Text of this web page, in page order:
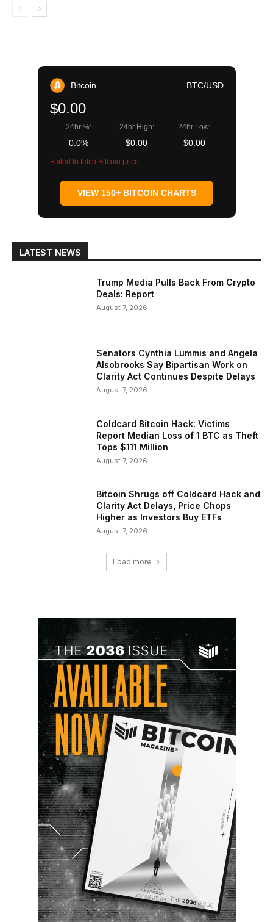
Bitcoin BTC/USD
$0.00
24hr %:
0.0%
24hr High:
$0.00
24hr Low:
$0.00
Failed to fetch Bitcoin price
VIEW 150+ BITCOIN CHARTS
LATEST NEWS
Trump Media Pulls Back From Crypto
Deals: Report
August 7, 2026
Senators Cynthia Lummis and Angela
Alsobrooks Say Bipartisan Work on
Clarity Act Continues Despite Delays
August 7, 2026
Coldcard Bitcoin Hack: Victims
Report Median Loss of 1 BTC as Theft
Tops $111 Million
August 7, 2026
Bitcoin Shrugs off Coldcard Hack and
Clarity Act Delays, Price Chops
Higher as Investors Buy ETFs
August 7, 2026
Load more